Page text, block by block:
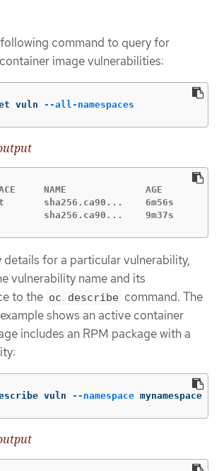
command to query for
image vulnerabilities:
vuln --all-namespaces
NAME              AGE
sha256.ca90...    6m56s
sha256.ca90...    9m37s
details for a particular vulnerability,
vulnerability name and its
to the oc describe command. The
shows an active container
includes an RPM package with a
vuln --namespace mynamespace